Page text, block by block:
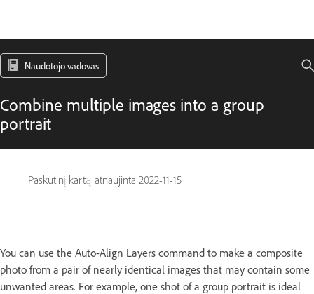
Naudotojo vadovas
Combine multiple images into a group
portrait
Paskutinį kartą atnaujinta 2022-11-15
You can use the Auto-Align Layers command to make a composite
photo from a pair of nearly identical images that may contain some
unwanted areas. For example, one shot of a group portrait is ideal